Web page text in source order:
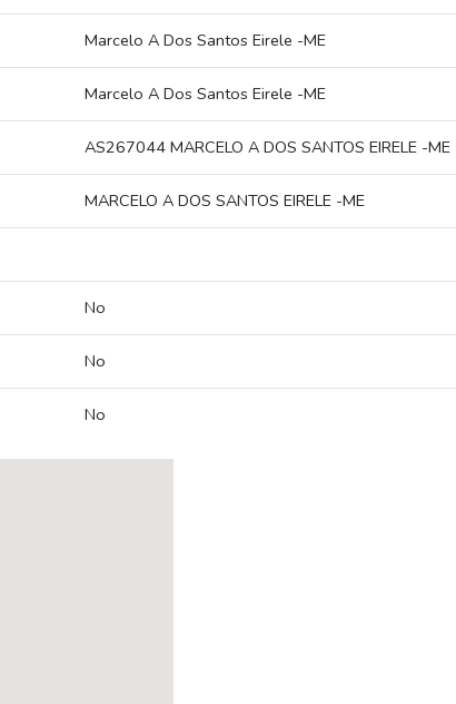
Marcelo A Dos Santos Eirele -ME
Marcelo A Dos Santos Eirele -ME
AS267044 MARCELO A DOS SANTOS EIRELE -ME
MARCELO A DOS SANTOS EIRELE -ME
No
No
No